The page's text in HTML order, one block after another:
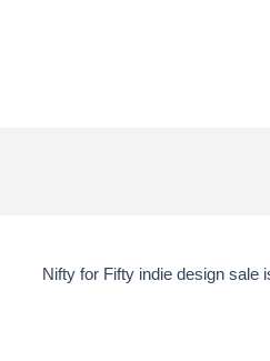
Nifty for Fifty indie design sale